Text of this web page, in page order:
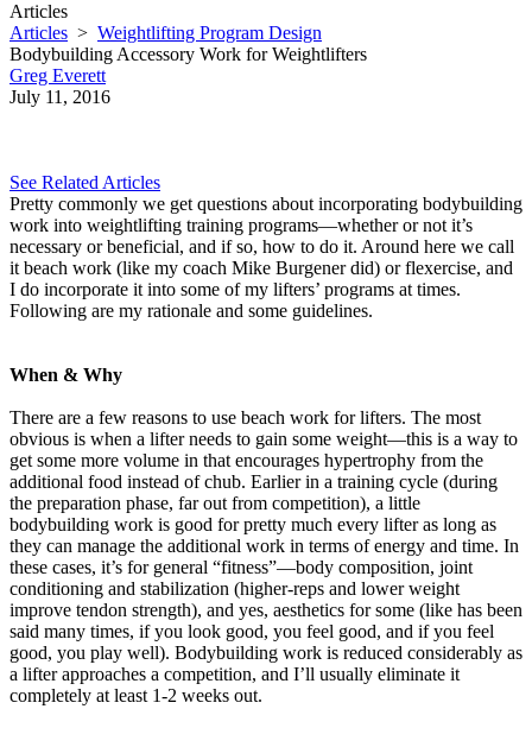
Articles
Articles > Weightlifting Program Design
Bodybuilding Accessory Work for Weightlifters
Greg Everett
July 11, 2016
See Related Articles
Pretty commonly we get questions about incorporating bodybuilding
work into weightlifting training programs—whether or not it’s
necessary or beneficial, and if so, how to do it. Around here we call
it beach work (like my coach Mike Burgener did) or flexercise, and
I do incorporate it into some of my lifters’ programs at times.
Following are my rationale and some guidelines.
When & Why
There are a few reasons to use beach work for lifters. The most
obvious is when a lifter needs to gain some weight—this is a way to
get some more volume in that encourages hypertrophy from the
additional food instead of chub. Earlier in a training cycle (during
the preparation phase, far out from competition), a little
bodybuilding work is good for pretty much every lifter as long as
they can manage the additional work in terms of energy and time. In
these cases, it’s for general “fitness”—body composition, joint
conditioning and stabilization (higher-reps and lower weight
improve tendon strength), and yes, aesthetics for some (like has been
said many times, if you look good, you feel good, and if you feel
good, you play well). Bodybuilding work is reduced considerably as
a lifter approaches a competition, and I’ll usually eliminate it
completely at least 1-2 weeks out.